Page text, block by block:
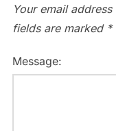
Your email
fields are marked *
Message: